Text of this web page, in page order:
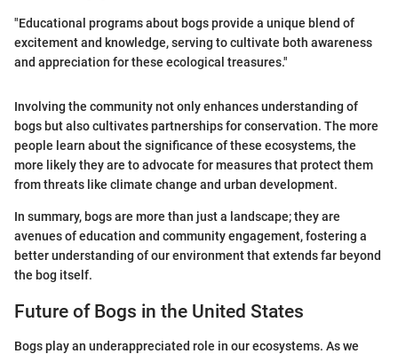
"Educational programs about bogs provide a unique blend of
excitement and knowledge, serving to cultivate both awareness
and appreciation for these ecological treasures."
Involving the community not only enhances understanding of
bogs but also cultivates partnerships for conservation. The more
people learn about the significance of these ecosystems, the
more likely they are to advocate for measures that protect them
from threats like climate change and urban development.
In summary, bogs are more than just a landscape; they are
avenues of education and community engagement, fostering a
better understanding of our environment that extends far beyond
the bog itself.
Future of Bogs in the United States
Bogs play an underappreciated role in our ecosystems. As we